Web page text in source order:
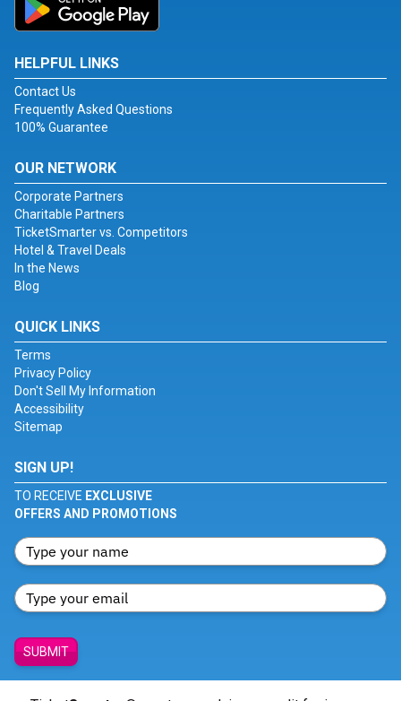
HELPFUL LINKS
Contact Us
Frequently Asked Questions
100% Guarantee
OUR NETWORK
Corporate Partners
Charitable Partners
TicketSmarter vs. Competitors
Hotel & Travel Deals
In the News
Blog
QUICK LINKS
Terms
Privacy Policy
Don't Sell My Information
Accessibility
Sitemap
SIGN UP!
TO RECEIVE EXCLUSIVE
OFFERS AND PROMOTIONS
SUBMIT